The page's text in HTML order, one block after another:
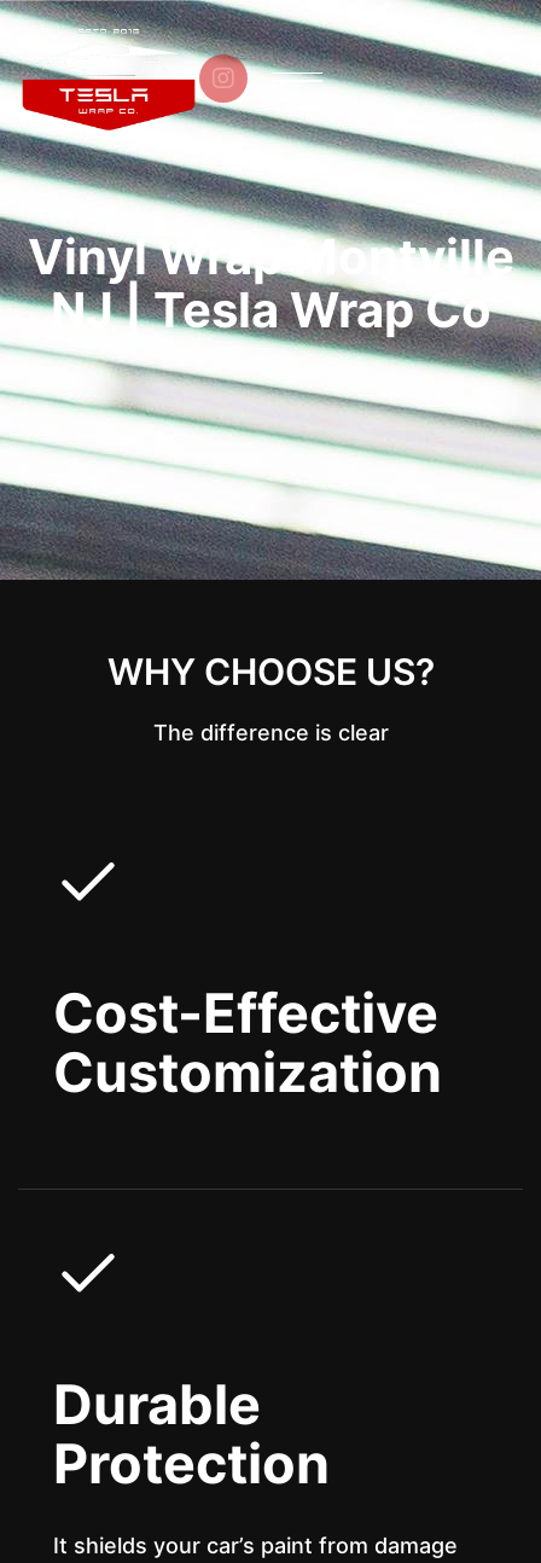

Vinyl Wrap Montville
NJ | Tesla Wrap Co
WHY CHOOSE US?
The difference is clear
Cost-Effective
Customization
Durable
Protection
It shields your car’s paint from damage